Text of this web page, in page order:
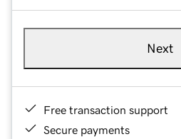
Next
Free transaction support
Secure payments